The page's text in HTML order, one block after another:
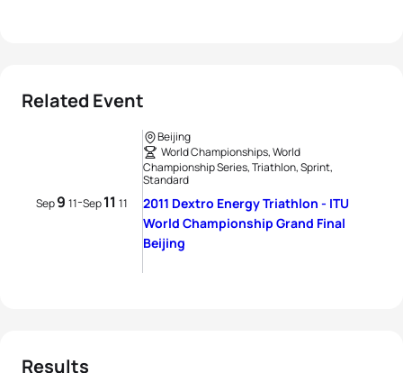
Related Event
Sep9 11-Sep11 11
Beijing
World Championships, World
Championship Series, Triathlon, Sprint,
Standard
2011 Dextro Energy Triathlon - ITU
World Championship Grand Final
Beijing
Results